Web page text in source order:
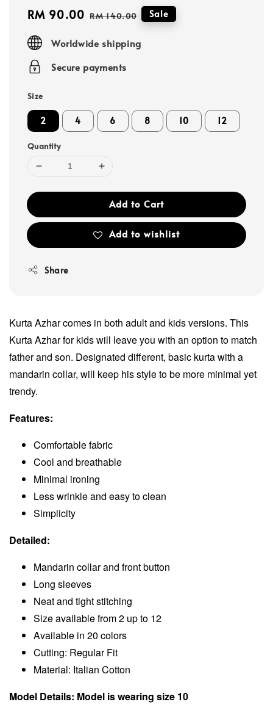
Sale
RM 90.00 Regular
RM 140.00 Sale
Worldwide shipping
Secure payments
Size
2 4 6 8 10 12
Quantity
Add to Cart
Add to wishlist
Share
Kurta Azhar comes in both adult and kids versions. This
Kurta Azhar for kids will leave you with an option to match
father and son. Designated different, basic kurta with a
mandarin collar, will keep his style to be more minimal yet
trendy.
Features:
Comfortable fabric
Cool and breathable
Minimal ironing
Less wrinkle and easy to clean
Simplicity
Detailed:
Mandarin collar and front button
Long sleeves
Neat and tight stitching
Size available from 2 up to 12
Available in 20 colors
Cutting: Regular Fit
Material: Italian Cotton
Model Details: Model is wearing size 10